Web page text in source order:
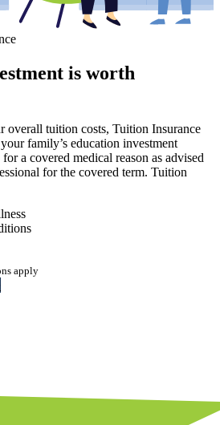
is worth
overall tuition costs, Tuition Insurance
family’s education investment
a covered medical reason as advised
for the covered term. Tuition
apply